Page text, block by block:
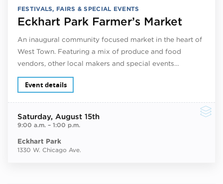
FESTIVALS, FAIRS & SPECIAL EVENTS
Eckhart Park Farmer’s Market
An inaugural community focused market in the heart of
West Town. Featuring a mix of produce and food
vendors, other local makers and special events…
Event details
Saturday, August 15th
9:00 a.m.– 1:00 p.m.
Eckhart Park
1330 W. Chicago Ave.